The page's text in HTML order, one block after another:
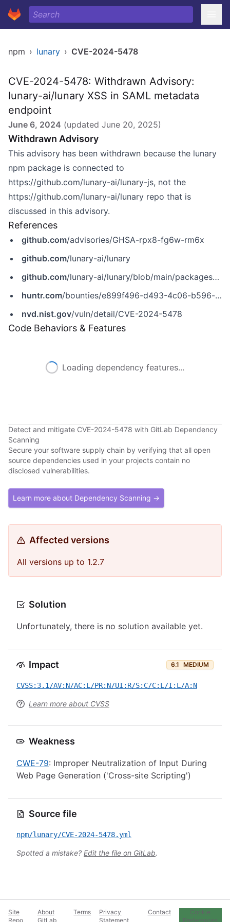
npm › lunary › CVE-2024-5478
CVE-2024-5478: Withdrawn Advisory:
lunary-ai/lunary XSS in SAML metadata
endpoint
June 6, 2024 (updated June 20, 2025)
Withdrawn Advisory
This advisory has been withdrawn because the lunary
npm package is connected to
https://github.com/lunary-ai/lunary-js, not the
https://github.com/lunary-ai/lunary repo that is
discussed in this advisory.
References
github.com/advisories/GHSA-rpx8-fg6w-rm6x
github.com/lunary-ai/lunary
github.com/lunary-ai/lunary/blob/main/packages/backend/src/api/v1/auth/saml.ts
huntr.com/bounties/e899f496-d493-4c06-b596-cb0a88ad451b
nvd.nist.gov/vuln/detail/CVE-2024-5478
Code Behaviors & Features
Loading dependency features...
Detect and mitigate CVE-2024-5478 with GitLab Dependency
Scanning
Secure your software supply chain by verifying that all open
source dependencies used in your projects contain no
disclosed vulnerabilities.
Learn more about Dependency Scanning →
Affected versions
All versions up to 1.2.7
Solution
Unfortunately, there is no solution available yet.
Impact 6.1 MEDIUM
CVSS:3.1/AV:N/AC:L/PR:N/UI:R/S:C/C:L/I:L/A:N
Learn more about CVSS
Weakness
CWE-79: Improper Neutralization of Input During
Web Page Generation ('Cross-site Scripting')
Source file
npm/lunary/CVE-2024-5478.yml
Spotted a mistake? Edit the file on GitLab.
Site
Repo
About
GitLab
Terms
Privacy
Statement
Contact
Cookie
Preferences